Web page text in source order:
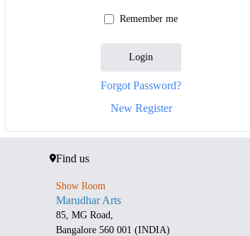
Remember me
Login
Forgot Password?
New Register
Find us
Show Room
Marudhar Arts
85, MG Road,
Bangalore 560 001 (INDIA)